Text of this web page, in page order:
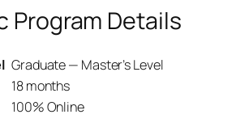
Program Details
Graduate — Master’s Level
18 months
100% Online